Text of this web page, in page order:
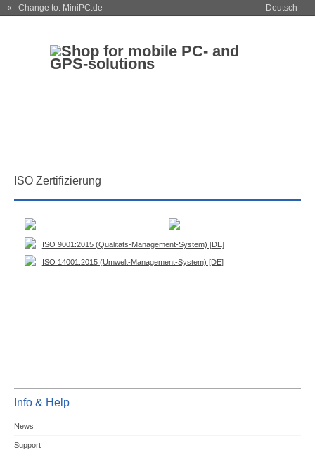
« Change to: MiniPC.de Deutsch
ISO Zertifizierung
ISO 9001:2015 (Qualitäts-Management-System) [DE]
ISO 14001:2015 (Umwelt-Management-System) [DE]
Info & Help
News
Support